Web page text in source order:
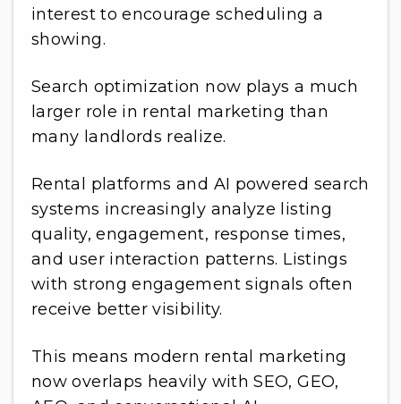
interest to encourage scheduling a
showing.
Search optimization now plays a much
larger role in rental marketing than
many landlords realize.
Rental platforms and AI powered search
systems increasingly analyze listing
quality, engagement, response times,
and user interaction patterns. Listings
with strong engagement signals often
receive better visibility.
This means modern rental marketing
now overlaps heavily with SEO, GEO,